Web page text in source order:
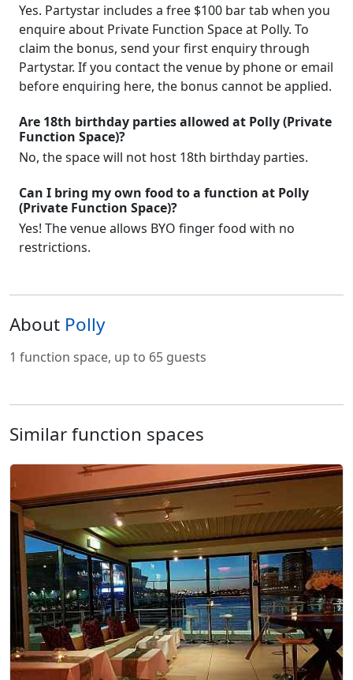
Yes. Partystar includes a free $100 bar tab when you
enquire about Private Function Space at Polly. To
claim the bonus, send your first enquiry through
Partystar. If you contact the venue by phone or email
before enquiring here, the bonus cannot be applied.
Are 18th birthday parties allowed at Polly (Private
Function Space)?
No, the space will not host 18th birthday parties.
Can I bring my own food to a function at Polly
(Private Function Space)?
Yes! The venue allows BYO finger food with no
restrictions.
About Polly
1 function space, up to 65 guests
Similar function spaces